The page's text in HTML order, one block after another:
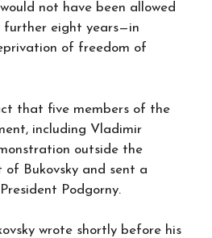
not have been allowed
eight years—in
of freedom of
that five members of the
including Vladimir
outside the
of Bukovsky and sent a
Podgorny.
wrote shortly before his